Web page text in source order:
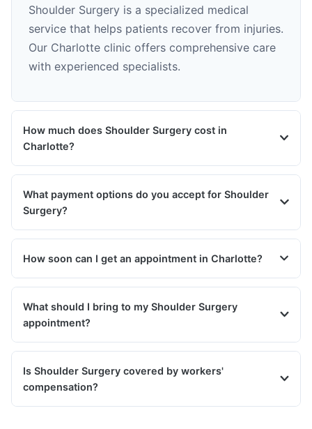
Shoulder Surgery is a specialized medical
service that helps patients recover from injuries.
Our Charlotte clinic offers comprehensive care
with experienced specialists.
How much does Shoulder Surgery cost in
Charlotte?
What payment options do you accept for Shoulder
Surgery?
How soon can I get an appointment in Charlotte?
What should I bring to my Shoulder Surgery
appointment?
Is Shoulder Surgery covered by workers'
compensation?